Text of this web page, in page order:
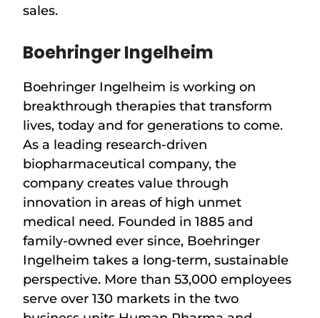
sales.
Boehringer Ingelheim
Boehringer Ingelheim is working on
breakthrough therapies that transform
lives, today and for generations to come.
As a leading research-driven
biopharmaceutical company, the
company creates value through
innovation in areas of high unmet
medical need. Founded in 1885 and
family-owned ever since, Boehringer
Ingelheim takes a long-term, sustainable
perspective. More than 53,000 employees
serve over 130 markets in the two